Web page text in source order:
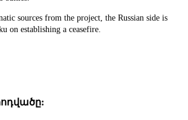
sources from the project, the Russian side is
on establishing a ceasefire.